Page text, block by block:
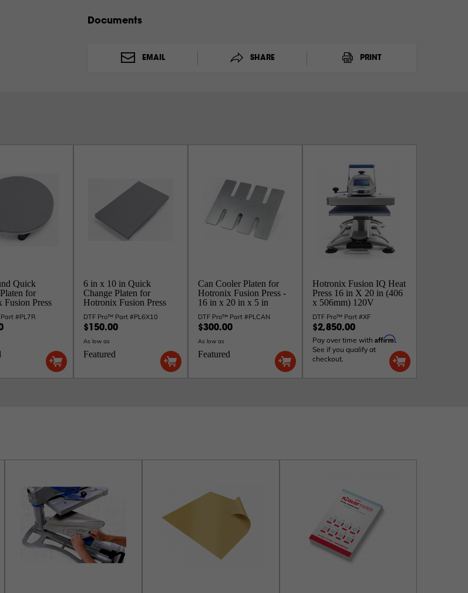
Documents
EMAIL SHARE PRINT
Quick
for
Fusion Press
#PL7R
6 in x 10 in Quick
Change Platen for
Hotronix Fusion Press
DTF Pro™ Part #PL6X10
$150.00
As low as
Featured
Can Cooler Platen for
Hotronix Fusion Press -
16 in x 20 in x 5 in
DTF Pro™ Part #PLCAN
$300.00
As low as
Featured
Hotronix Fusion IQ Heat
Press 16 in X 20 in (406
x 506mm) 120V
DTF Pro™ Part #XF
$2,850.00
Pay over time with Affirm.
See if you qualify at
checkout.